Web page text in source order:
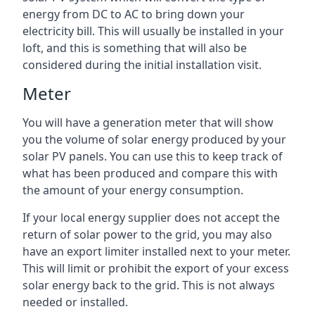
energy from DC to AC to bring down your
electricity bill. This will usually be installed in your
loft, and this is something that will also be
considered during the initial installation visit.
Meter
You will have a generation meter that will show
you the volume of solar energy produced by your
solar PV panels. You can use this to keep track of
what has been produced and compare this with
the amount of your energy consumption.
If your local energy supplier does not accept the
return of solar power to the grid, you may also
have an export limiter installed next to your meter.
This will limit or prohibit the export of your excess
solar energy back to the grid. This is not always
needed or installed.